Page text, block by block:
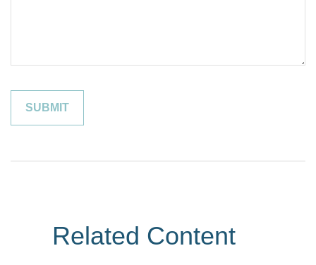
Related Content